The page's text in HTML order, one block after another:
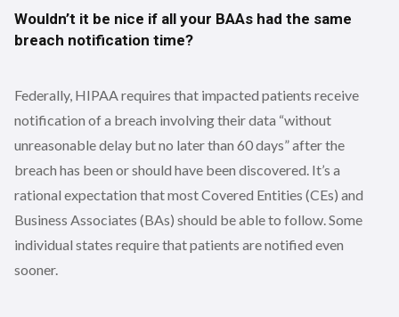
Wouldn’t it be nice if all your BAAs had the same
breach notification time?
Federally, HIPAA requires that impacted patients receive
notification of a breach involving their data “without
unreasonable delay but no later than 60 days” after the
breach has been or should have been discovered. It’s a
rational expectation that most Covered Entities (CEs) and
Business Associates (BAs) should be able to follow. Some
individual states require that patients are notified even
sooner.